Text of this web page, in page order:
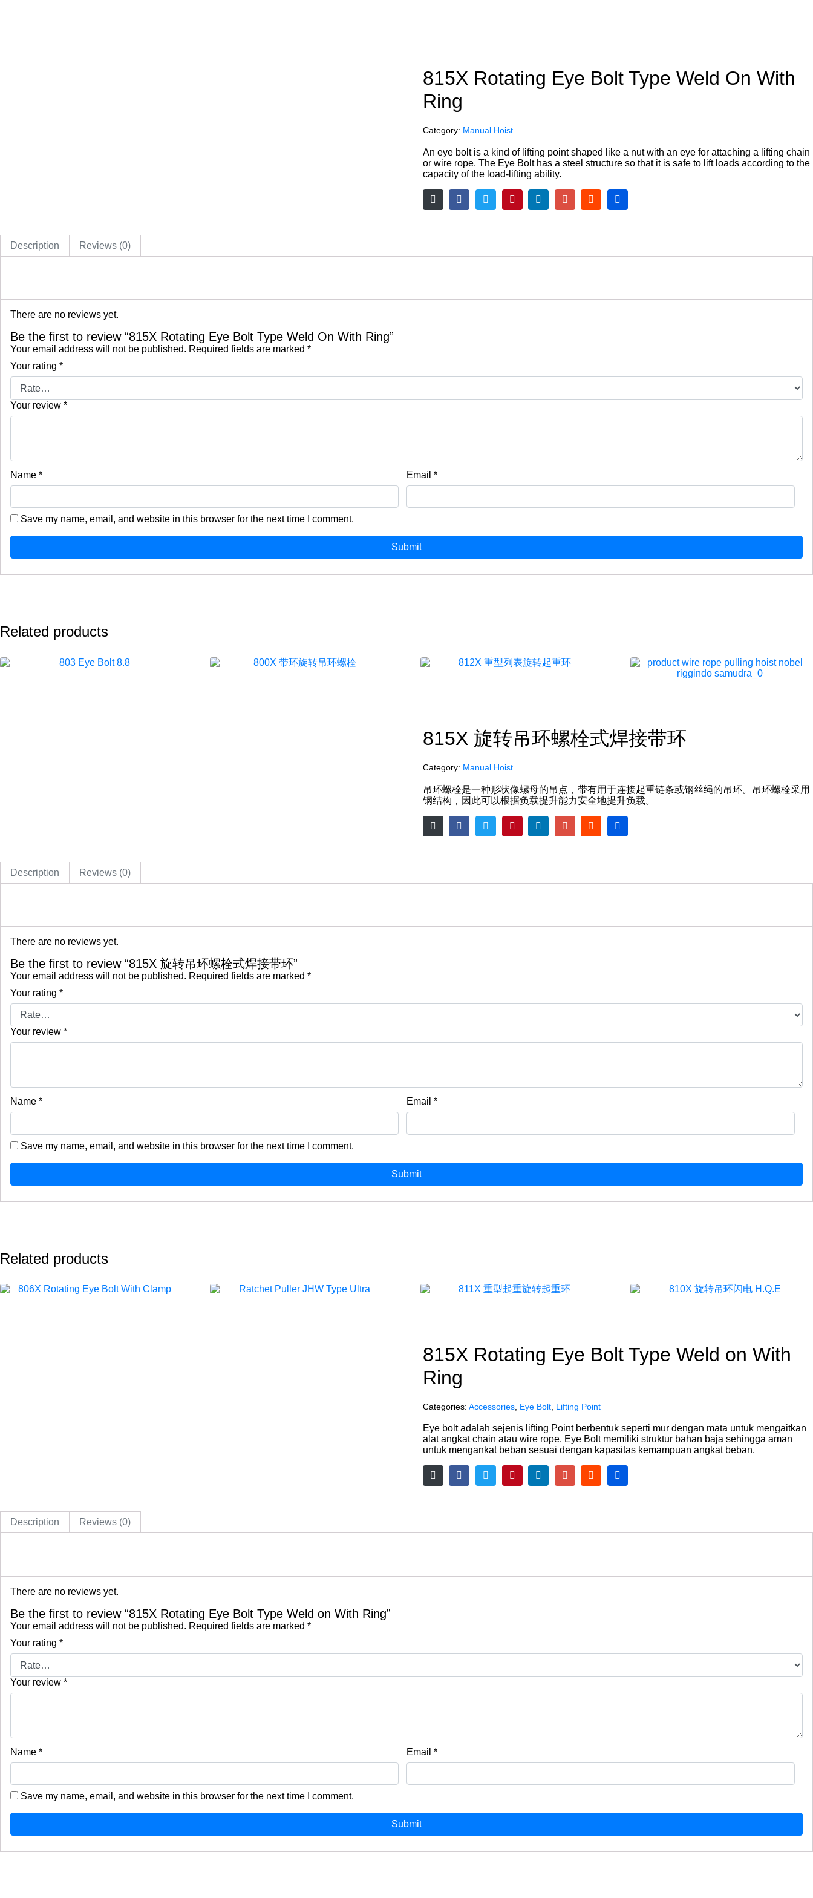
815X Rotating Eye Bolt Type Weld On With
Ring
Category: Manual Hoist
An eye bolt is a kind of lifting point shaped like a nut with an eye for attaching a lifting chain
or wire rope. The Eye Bolt has a steel structure so that it is safe to lift loads according to the
capacity of the load-lifting ability.
Description Reviews (0)
There are no reviews yet.
Be the first to review “815X Rotating Eye Bolt Type Weld On With Ring”
Your email address will not be published. Required fields are marked *
Your rating *
Your review *
Name * Email *
Save my name, email, and website in this browser for the next time I comment.
Related products
815X 旋转吊环螺栓式焊接带环
Category: Manual Hoist
吊环螺栓是一种形状像螺母的吊点，带有用于连接起重链条或钢丝绳的吊环。吊环螺栓采用
钢结构，因此可以根据负载提升能力安全地提升负载。
Description Reviews (0)
There are no reviews yet.
Be the first to review “815X 旋转吊环螺栓式焊接带环”
Your email address will not be published. Required fields are marked *
Your rating *
Your review *
Name * Email *
Save my name, email, and website in this browser for the next time I comment.
Related products
815X Rotating Eye Bolt Type Weld on With
Ring
Categories: Accessories, Eye Bolt, Lifting Point
Eye bolt adalah sejenis lifting Point berbentuk seperti mur dengan mata untuk mengaitkan
alat angkat chain atau wire rope. Eye Bolt memiliki struktur bahan baja sehingga aman
untuk mengankat beban sesuai dengan kapasitas kemampuan angkat beban.
Description Reviews (0)
There are no reviews yet.
Be the first to review “815X Rotating Eye Bolt Type Weld on With Ring”
Your email address will not be published. Required fields are marked *
Your rating *
Your review *
Name * Email *
Save my name, email, and website in this browser for the next time I comment.